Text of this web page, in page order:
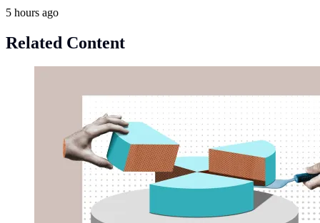
5 hours ago
Related Content